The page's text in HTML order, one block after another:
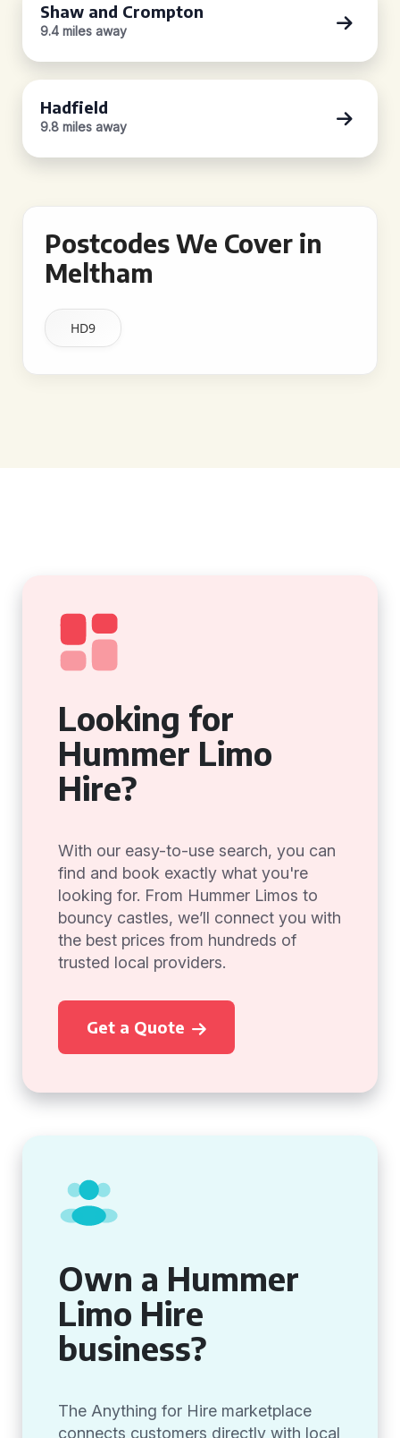
Shaw and Crompton
9.4 miles away
Hadfield
9.8 miles away
Postcodes We Cover in
Meltham
HD9
Looking for
Hummer Limo
Hire?
With our easy-to-use search, you can
find and book exactly what you're
looking for. From Hummer Limos to
bouncy castles, we’ll connect you with
the best prices from hundreds of
trusted local providers.
Get a Quote
Own a Hummer
Limo Hire
business?
The Anything for Hire marketplace
connects customers directly with local